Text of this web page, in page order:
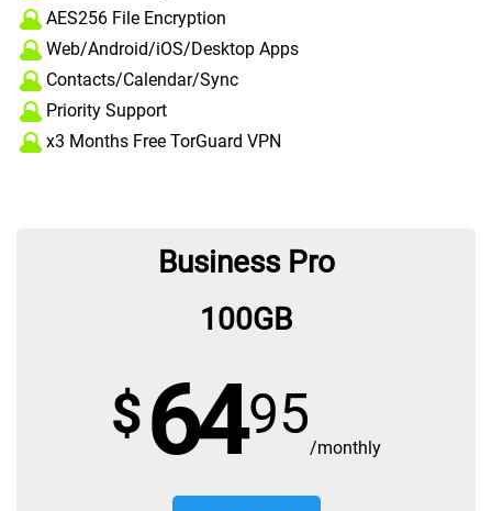
AES256 File Encryption
Web/Android/iOS/Desktop Apps
Contacts/Calendar/Sync
Priority Support
x3 Months Free TorGuard VPN
Business Pro
100GB
$6495
/monthly